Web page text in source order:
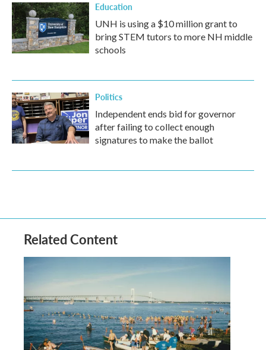
Education
UNH is using a $10 million grant to
bring STEM tutors to more NH middle
schools
Politics
Independent ends bid for governor
after failing to collect enough
signatures to make the ballot
Related Content